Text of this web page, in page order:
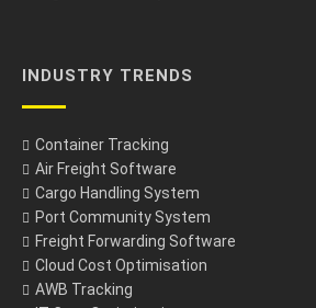
INDUSTRY TRENDS
Container Tracking
Air Freight Software
Cargo Handling System
Port Community System
Freight Forwarding Software
Cloud Cost Optimisation
AWB Tracking